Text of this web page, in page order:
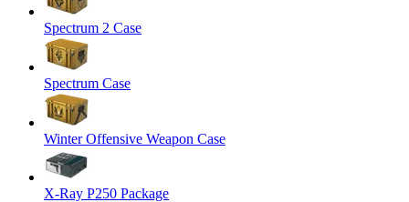
Spectrum 2 Case
Spectrum Case
Winter Offensive Weapon Case
X-Ray P250 Package